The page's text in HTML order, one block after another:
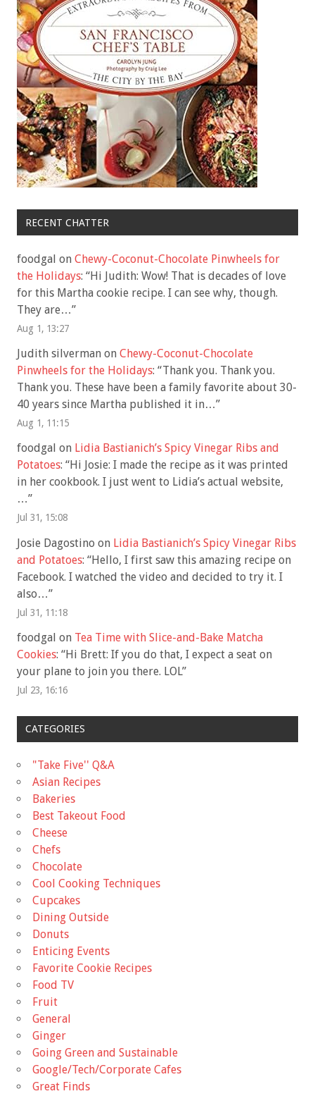
RECENT CHATTER
foodgal on Chewy-Coconut-Chocolate Pinwheels for
the Holidays: “Hi Judith: Wow! That is decades of love
for this Martha cookie recipe. I can see why, though.
They are…”
Aug 1, 13:27
Judith silverman on Chewy-Coconut-Chocolate
Pinwheels for the Holidays: “Thank you. Thank you.
Thank you. These have been a family favorite about 30-
40 years since Martha published it in…”
Aug 1, 11:15
foodgal on Lidia Bastianich’s Spicy Vinegar Ribs and
Potatoes: “Hi Josie: I made the recipe as it was printed
in her cookbook. I just went to Lidia’s actual website,
…”
Jul 31, 15:08
Josie Dagostino on Lidia Bastianich’s Spicy Vinegar Ribs
and Potatoes: “Hello, I first saw this amazing recipe on
Facebook. I watched the video and decided to try it. I
also…”
Jul 31, 11:18
foodgal on Tea Time with Slice-and-Bake Matcha
Cookies: “Hi Brett: If you do that, I expect a seat on
your plane to join you there. LOL”
Jul 23, 16:16
CATEGORIES
"Take Five'' Q&A
Asian Recipes
Bakeries
Best Takeout Food
Cheese
Chefs
Chocolate
Cool Cooking Techniques
Cupcakes
Dining Outside
Donuts
Enticing Events
Favorite Cookie Recipes
Food TV
Fruit
General
Ginger
Going Green and Sustainable
Google/Tech/Corporate Cafes
Great Finds